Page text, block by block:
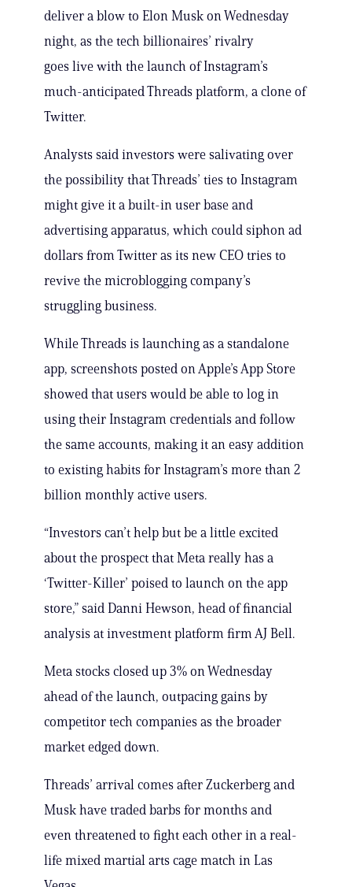
deliver a blow to Elon Musk on Wednesday
night, as the tech billionaires’ rivalry
goes live with the launch of Instagram’s
much-anticipated Threads platform, a clone of
Twitter.
Analysts said investors were salivating over
the possibility that Threads’ ties to Instagram
might give it a built-in user base and
advertising apparatus, which could siphon ad
dollars from Twitter as its new CEO tries to
revive the microblogging company’s
struggling business.
While Threads is launching as a standalone
app, screenshots posted on Apple’s App Store
showed that users would be able to log in
using their Instagram credentials and follow
the same accounts, making it an easy addition
to existing habits for Instagram’s more than 2
billion monthly active users.
“Investors can’t help but be a little excited
about the prospect that Meta really has a
‘Twitter-Killer’ poised to launch on the app
store,” said Danni Hewson, head of financial
analysis at investment platform firm AJ Bell.
Meta stocks closed up 3% on Wednesday
ahead of the launch, outpacing gains by
competitor tech companies as the broader
market edged down.
Threads’ arrival comes after Zuckerberg and
Musk have traded barbs for months and
even threatened to fight each other in a real-
life mixed martial arts cage match in Las